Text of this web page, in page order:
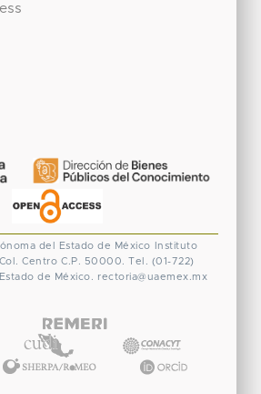
del Estado de México
Instituto
Centro C.P. 50000. Tel. (01-722)
de México. rectoria@uaemex.mx